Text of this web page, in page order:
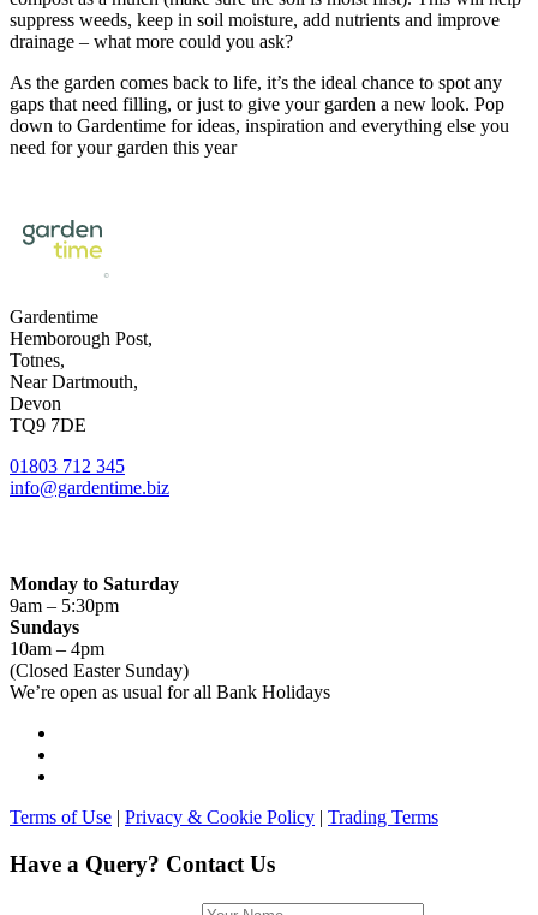
suppress weeds, keep in soil moisture, add nutrients and improve
drainage – what more could you ask?
As the garden comes back to life, it’s the ideal chance to spot any
gaps that need filling, or just to give your garden a new look. Pop
down to Gardentime for ideas, inspiration and everything else you
need for your garden this year
Gardentime
Hemborough Post,
Totnes,
Near Dartmouth,
Devon
TQ9 7DE
01803 712 345
info@gardentime.biz
Monday to Saturday
9am – 5:30pm
Sundays
10am – 4pm
(Closed Easter Sunday)
We’re open as usual for all Bank Holidays
Terms of Use | Privacy & Cookie Policy | Trading Terms
Have a Query? Contact Us